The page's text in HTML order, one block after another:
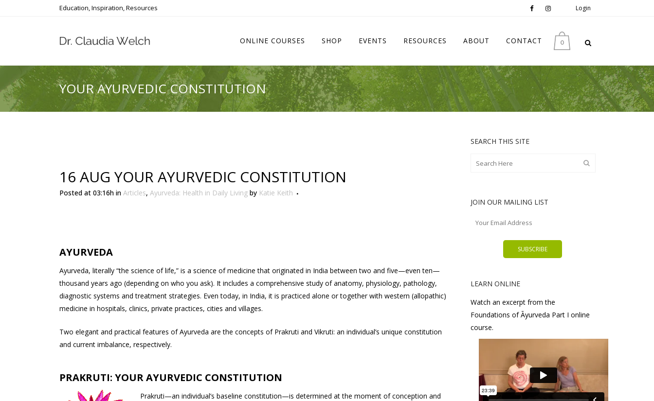
Education, Inspiration, Resources Login
0
ONLINE COURSES SHOP EVENTS RESOURCES ABOUT CONTACT
YOUR AYURVEDIC CONSTITUTION
16 AUG YOUR AYURVEDIC CONSTITUTION
Posted at 03:16h in Articles, Ayurveda: Health in Daily Living by Katie Keith
AYURVEDA
Ayurveda, literally “the science of life,” is a science of medicine that originated in India between two and five—even ten—
thousand years ago (depending on who you ask). It includes a comprehensive study of anatomy, physiology, pathology,
diagnostic systems and treatment strategies. Even today, in India, it is practiced alone or together with western (allopathic)
medicine in hospitals, clinics, private practices, cities and villages.
Two elegant and practical features of Ayurveda are the concepts of Prakruti and Vikruti: an individual’s unique constitution
and current imbalance, respectively.
PRAKRUTI: YOUR AYURVEDIC CONSTITUTION
Prakruti—an individual’s baseline constitution—is determined at the moment of conception and
SEARCH THIS SITE
JOIN OUR MAILING LIST
LEARN ONLINE
Watch an excerpt from the
Foundations of Āyurveda Part I online
course.